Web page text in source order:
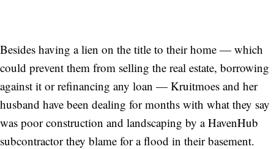
Besides having a lien on the title to their home — which
could prevent them from selling the real estate, borrowing
against it or refinancing any loan — Kruitmoes and her
husband have been dealing for months with what they say
was poor construction and landscaping by a HavenHub
subcontractor they blame for a flood in their basement.